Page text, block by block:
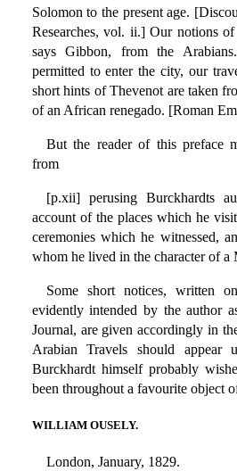
Solomon to the present age.
Researches, vol. ii.] Our notions
says Gibbon, from the
permitted to enter the city, our
short hints of Thevenot are taken
of an African renegado. [Roman
But the reader of this preface
from
[p.xii] perusing Burckhardts
account of the places which he
ceremonies which he witnessed,
whom he lived in the character of a
Some short notices, written
evidently intended by the author
Journal, are given accordingly in
Arabian Travels should appear
Burckhardt himself probably
been throughout a favourite object
WILLIAM OUSELY.
London, January, 1829.